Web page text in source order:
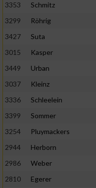
3353
Schmitz
3299
Röhrig
3427
Suta
3015
Kasper
3449
Urban
3037
Kleinz
3336
Schleelein
3399
Sommer
3254
Pluymackers
2944
Herborn
2986
Weber
2810
Egerer